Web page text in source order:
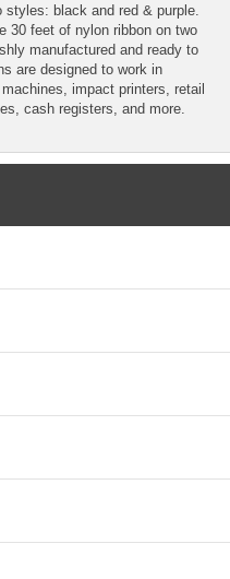
black and red & purple.
30 feet of nylon ribbon on two
manufactured and ready to
are designed to work in
impact printers, retail
cash registers, and more.